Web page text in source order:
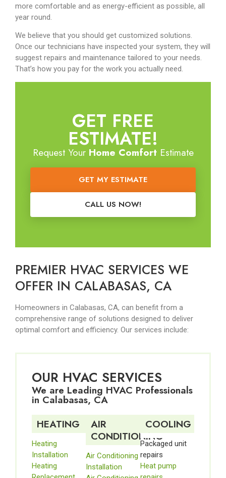
more comfortable and as energy-efficient as possible, all
year round.
We believe that you should get customized solutions.
Once our technicians have inspected your system, they will
suggest repairs and maintenance tailored to your needs.
That’s how you pay for the work you actually need.
GET FREE
ESTIMATE!
Request Your Home ComfortEstimate
GET MY ESTIMATE
CALL US NOW!
PREMIER HVAC SERVICES WE
OFFER IN CALABASAS, CA
Homeowners in Calabasas, CA, can benefit from a
comprehensive range of solutions designed to deliver
optimal comfort and efficiency. Our services include:
OUR HVAC SERVICES
We are Leading HVAC Professionals
in Calabasas, CA
HEATING
Heating
Installation
Heating
AIR
CONDITIONING
Air Conditioning
Installation
COOLING
Packaged unit
repairs
Heat pump